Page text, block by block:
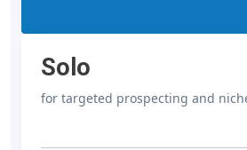
Solo
for targeted prospecting and